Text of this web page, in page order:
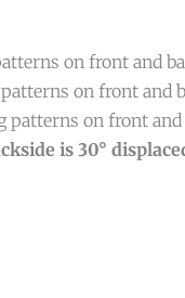
on front and
on front and
on front and
is 30°